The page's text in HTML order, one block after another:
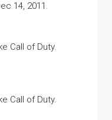
14, 2011.
Call of Duty.
Call of Duty.